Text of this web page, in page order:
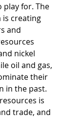
play for. The
is creating
and
nickel
oil and gas,
their
in the past.
is
trade, and